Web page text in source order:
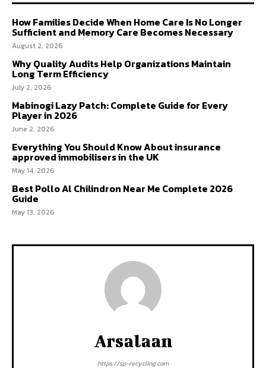
How Families Decide When Home Care Is No Longer
Sufficient and Memory Care Becomes Necessary
August 2, 2026
Why Quality Audits Help Organizations Maintain
Long Term Efficiency
July 2, 2026
Mabinogi Lazy Patch: Complete Guide for Every
Player in 2026
June 2, 2026
Everything You Should Know About insurance
approved immobilisers in the UK
May 14, 2026
Best Pollo Al Chilindron Near Me Complete 2026
Guide
May 13, 2026
Arsalaan
https://sp-recycling.com